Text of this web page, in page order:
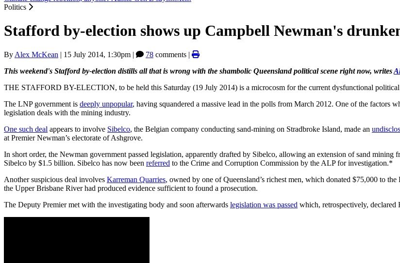
Politics
Stafford by-election shows up Campbell Newman's
By Alex McKean | 15 July 2014, 1:30pm | 78 comments |
This weekend's Stafford by-election distills all that is wrong with the shambolic Queensland political scene right now, writes
THE STAFFORD BY-ELECTION, to be held this Saturday (19 July 2014) is a microcosm for the current dysfunctional political
The LNP government is deeply unpopular, having squandered a massive lead in the polls from March 2012. One of the factors
legislation deals with the mining industry.
One such deal appears to involve Sibelco, the Belgian company conducting sand-mining on Stradbroke Island, made an
at Premier Newman’s electorate of Ashgrove.
In short order, the Newman government passed legislation, apparently drafted by Sibelco, allowing an extension of sand mining
Sibelco by $1.5 billion. Sibelco has now been referred to the Crime and Corruption Commission by the ALP for investigation.*
Another suspicious deal involves Karreman Quarries, owned by one of Queensland’s richest men, which donated $75,000 to
the Upper Brisbane River had produced evidence sufficient to found a prosecution.
The Deputy Premier met with the investigating body and soon afterwards legislation was passed which, retrospectively, declared